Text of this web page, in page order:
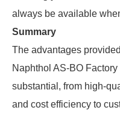
always be available
Summary
The advantages
Naphthol AS-BO Factory
substantial, from high-
and cost efficiency to